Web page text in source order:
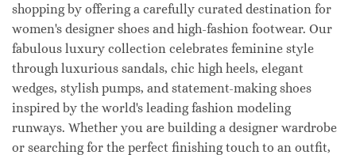
shopping by offering a carefully curated destination for
women's designer shoes and high-fashion footwear. Our
fabulous luxury collection celebrates feminine style
through luxurious sandals, chic high heels, elegant
wedges, stylish pumps, and statement-making shoes
inspired by the world's leading fashion modeling
runways. Whether you are building a designer wardrobe
or searching for the perfect finishing touch to an outfit,